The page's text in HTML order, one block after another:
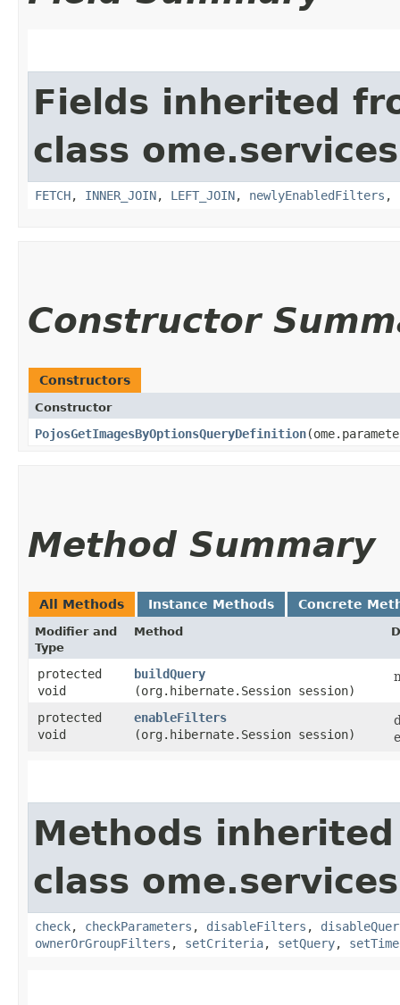
Fields inherited
class
FETCH, INNER_JOIN, LEFT_JOIN, newlyEnabledFilters ,
Constructor
Constructors
Constructor
PojosGetImagesByOptionsQueryDefinition
Method Summary
All Methods Instance Methods Concrete
Modifier and
Type
Method
protected
void
buildQuery
(org.hibernate.Session session)
protected
void
enableFilters
(org.hibernate.Session session)
Methods
class
check, checkParameters , disableFilters ,
ownerOrGroupFilters , setCriteria, setQuery,